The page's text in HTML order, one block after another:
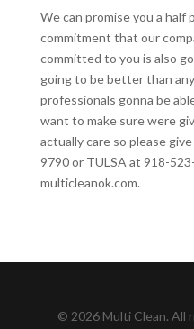
We can promise you a
commitment that our
committed to you is also
going to be better than
professionals gonna be
want to make sure were
actually care so please
9790 or TULSA at 918-
multicleanok.com.
© 2026 Multi Clean. All